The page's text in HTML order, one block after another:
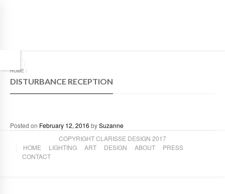
HOME /
DISTURBANCE RECEPTION
Posted on February 12, 2016 bySuzanne
COPYRIGHT CLARISSE DESIGN 2017
HOME
LIGHTING ART DESIGN ABOUT
PRESS
CONTACT